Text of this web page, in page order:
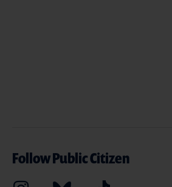
Follow Public Citizen